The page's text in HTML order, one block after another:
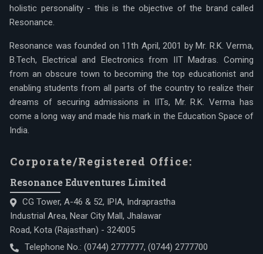
holistic personality - this is the objective of the brand called
Resonance.
Resonance was founded on 11th April, 2001 by Mr. R.K. Verma,
B.Tech, Electrical and Electronics from IIT Madras. Coming
from an obscure town to becoming the top educationist and
enabling students from all parts of the country to realize their
dreams of securing admissions in IITs, Mr. R.K. Verma has
come a long way and made his mark in the Education Space of
India.
Corporate/Registered Office:
Resonance Eduventures Limited
CG Tower, A-46 & 52, IPIA, Indraprastha
Industrial Area, Near City Mall, Jhalawar
Road, Kota (Rajasthan) - 324005
Telephone No.: (0744) 2777777, (0744) 2777700